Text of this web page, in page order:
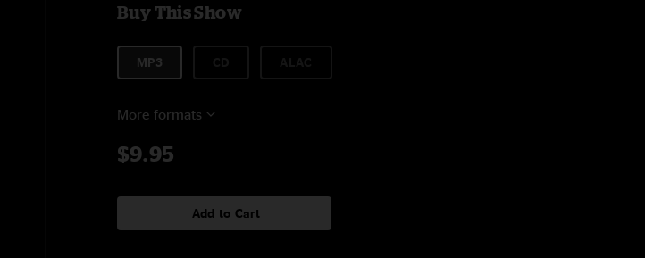
Buy This Show
MP3
More formats
$9.95
Add to Cart